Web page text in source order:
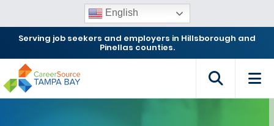
English
Serving job seekers and employers in Hillsborough and
Pinellas counties.